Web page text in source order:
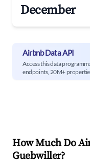
December
Airbnb Data API
Access this data
endpoints, 20M+
How Much Do
Guebwiller?